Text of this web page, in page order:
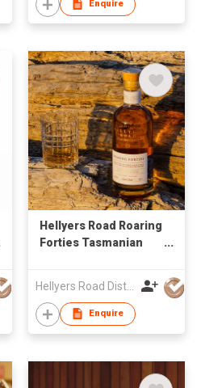
Enquire
Hellyers Road Roaring
Forties Tasmanian
Hellyers Road Distillery Pty Limited
Enquire